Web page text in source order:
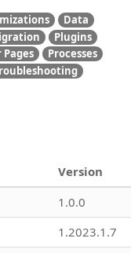
Data
Plugins
Pages
Processes
Version
1.0.0
1.2023.1.7